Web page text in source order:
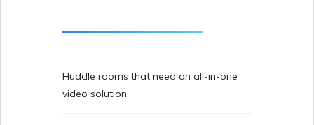
Huddle rooms that need an all-in-one
video solution.